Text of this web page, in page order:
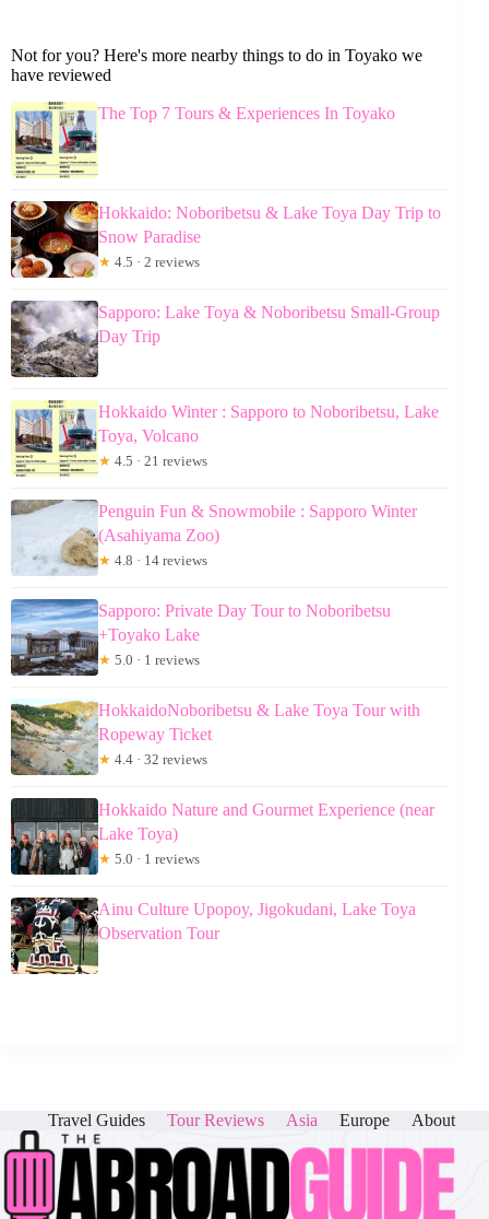
Not for you? Here's more nearby things to do in Toyako we
have reviewed
The Top 7 Tours & Experiences In Toyako
Hokkaido: Noboribetsu & Lake Toya Day Trip to
Snow Paradise
★ 4.5 · 2 reviews
Sapporo: Lake Toya & Noboribetsu Small-Group
Day Trip
Hokkaido Winter : Sapporo to Noboribetsu, Lake
Toya, Volcano
★ 4.5 · 21 reviews
Penguin Fun & Snowmobile : Sapporo Winter
(Asahiyama Zoo)
★ 4.8 · 14 reviews
Sapporo: Private Day Tour to Noboribetsu
+Toyako Lake
★ 5.0 · 1 reviews
HokkaidoNoboribetsu & Lake Toya Tour with
Ropeway Ticket
★ 4.4 · 32 reviews
Hokkaido Nature and Gourmet Experience (near
Lake Toya)
★ 5.0 · 1 reviews
Ainu Culture Upopoy, Jigokudani, Lake Toya
Observation Tour
Travel Guides Tour Reviews Asia Europe About